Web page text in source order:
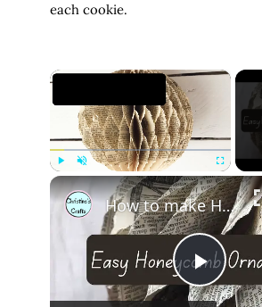
each cookie.
×
Play Unmute Fullscreen
P
How to make Honeycomb ornaments for Christmas